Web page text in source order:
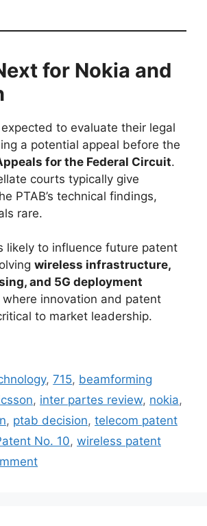
for Nokia and
to evaluate their legal
a potential appeal before the
for the Federal Circuit.
courts typically give
PTAB’s technical findings,
rare.
likely to influence future patent
wireless infrastructure,
and 5G deployment
where innovation and patent
to market leadership.
,715, beamforming
, inter partes review, nokia,
, ptab decision, telecom patent
No. 10, wireless patent